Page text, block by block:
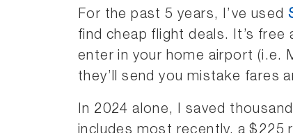
For the past 5 years, I’ve used
find cheap flight deals. It’s
enter in your home airport (i.e.
they’ll send you mistake fares
In 2024 alone, I saved